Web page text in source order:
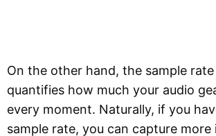
On the other hand, the sample
quantifies how much your audio
every moment. Naturally, if you
sample rate, you can capture